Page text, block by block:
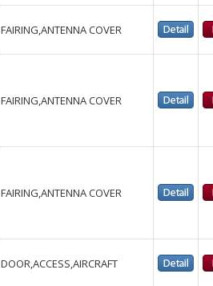
FAIRING,ANTENNA COVER
FAIRING,ANTENNA COVER
FAIRING,ANTENNA COVER
DOOR,ACCESS,AIRCRAFT